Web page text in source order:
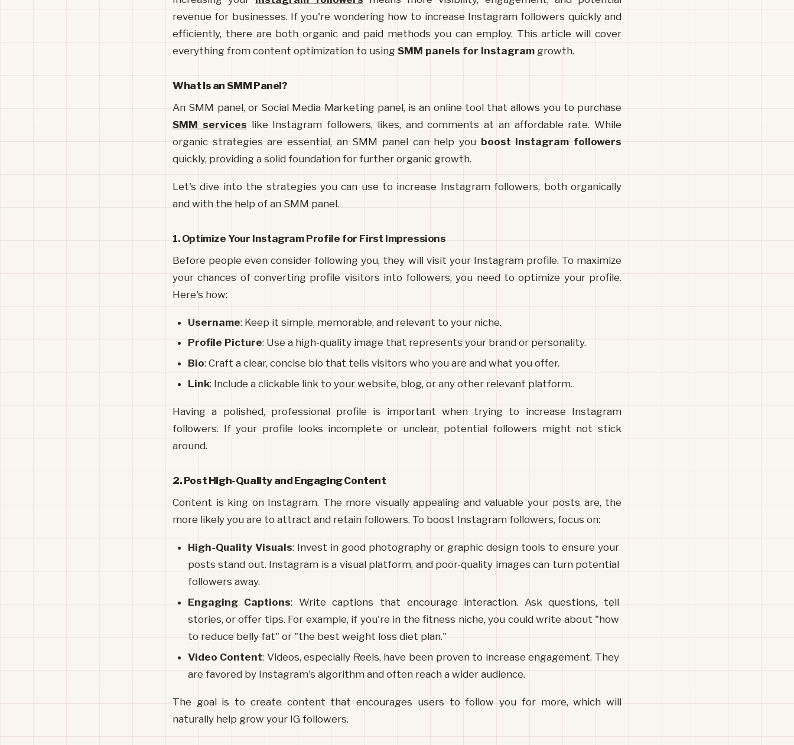
revenue for businesses. If you're wondering how to increase Instagram followers quickly and
efficiently, there are both organic and paid methods you can employ. This article will cover
everything from content optimization to using SMM panels for Instagram growth.
What Is an SMM Panel?
An SMM panel, or Social Media Marketing panel,
SMM services like Instagram followers, likes, and comments at an affordable rate. While
organic strategies are essential, an SMM panel can help you boost Instagram followers
quickly, providing a solid foundation for further organic growth.
Let's dive into the strategies you can use to increase Instagram followers, both organically
and with the help of an SMM panel.
1. Optimize Your Instagram Profile for First Impressions
Before people even consider following you, they will visit your Instagram profile. To maximize
your chances of converting profile visitors into followers, you need to optimize your profile.
Here's how:
Username: Keep it simple, memorable, and relevant to your niche.
Profile Picture: Use a high-quality image that represents your brand or personality.
Bio: Craft a clear, concise bio that tells visitors who you are and what you offer.
Link: Include a clickable link to your website, blog, or any other relevant platform.
Having a polished, professional profile is important when trying to increase Instagram
followers. If your profile looks incomplete or unclear, potential followers might not stick
around.
2. Post High-Quality and Engaging Content
Content is king on Instagram. The more visually appealing and valuable your posts are, the
more likely you are to attract and retain followers. To boost Instagram followers, focus on:
High-Quality Visuals: Invest in good photography or graphic design tools to ensure your
posts stand out. Instagram is a visual platform, and poor-quality images can turn potential
followers away.
Engaging Captions: Write captions that encourage interaction. Ask questions, tell
stories, or offer tips. For example, if you're in the fitness niche, you could write about "how
to reduce belly fat" or "the best weight loss diet plan."
Video Content: Videos, especially Reels, have been proven to increase engagement. They
are favored by Instagram's algorithm and often reach a wider audience.
The goal is to create content that encourages users to follow you for more, which will
naturally help grow your IG followers.